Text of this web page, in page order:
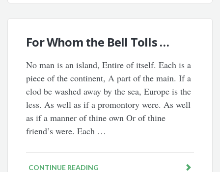
For Whom the Bell Tolls …
No man is an island, Entire of itself. Each is a
piece of the continent, A part of the main. If a
clod be washed away by the sea, Europe is the
less. As well as if a promontory were. As well
as if a manner of thine own Or of thine
friend’s were. Each …
CONTINUE READING